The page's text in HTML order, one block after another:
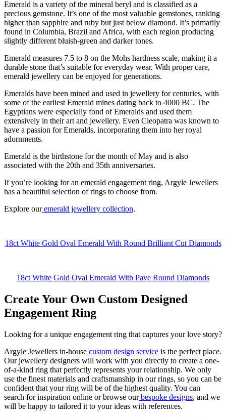
Emerald is a variety of the mineral beryl and is classified as a
precious gemstone. It’s one of the most valuable gemstones, ranking
higher than sapphire and ruby but just below diamond. It’s primarily
found in Columbia, Brazil and Africa, with each region producing
slightly different bluish-green and darker tones.
Emerald measures 7.5 to 8 on the Mohs hardness scale, making it a
durable stone that’s suitable for everyday wear. With proper care,
emerald jewellery can be enjoyed for generations.
Emeralds have been mined and used in jewellery for centuries, with
some of the earliest Emerald mines dating back to 4000 BC. The
Egyptians were especially fond of Emeralds and used them
extensively in their art and jewellery. Even Cleopatra was known to
have a passion for Emeralds, incorporating them into her royal
adornments.
Emerald is the birthstone for the month of May and is also
associated with the 20th and 35th anniversaries.
If you’re looking for an emerald engagement ring, Argyle Jewellers
has a beautiful selection of rings to choose from.
Explore ouremerald jewellery collection.
18ct White Gold Oval Emerald With Round Brilliant Cut Diamonds
18ct White Gold Oval Emerald With Pave Round Diamonds
Create Your Own Custom Designed
Engagement Ring
Looking for a unique engagement ring that captures your love story?
Argyle Jewellers in-house custom design service is the perfect place.
Our jewellery designers will work with you directly to create a one-
of-a-kind ring that perfectly represents your relationship. We only
use the finest materials and craftsmanship in our rings, so you can be
confident that your ring will be of the highest quality. You can
search for inspiration online or browse ourbespoke designs, and we
will be happy to tailored it to your ideas with references.